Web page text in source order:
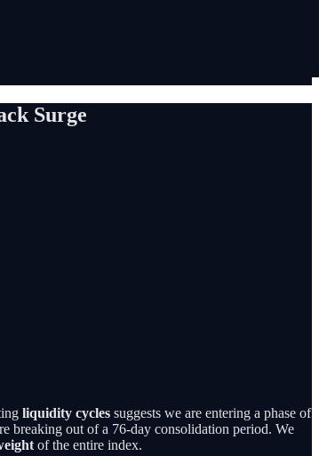
Surge
liquidity cycles suggests we are entering a phase of
breaking out of a 76-day consolidation period. We
of the entire index.